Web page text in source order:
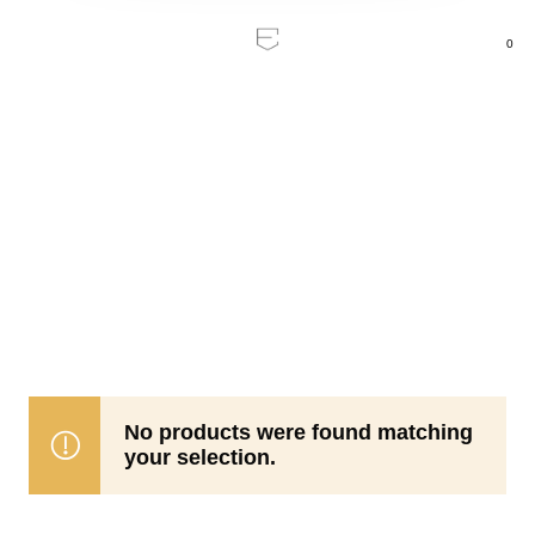
0
No products were found matching
your selection.